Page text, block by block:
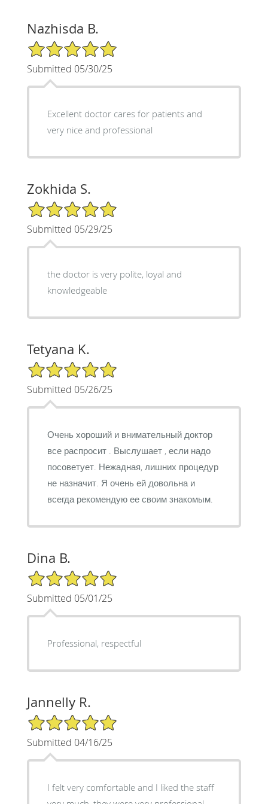
Nazhisda B.
5/5 Star Rating
Submitted 05/30/25
Excellent doctor cares for patients and
very nice and professional
Zokhida S.
5/5 Star Rating
Submitted 05/29/25
the doctor is very polite, loyal and
knowledgeable
Tetyana K.
5/5 Star Rating
Submitted 05/26/25
Очень хороший и внимательный доктор
все распросит . Выслушает , если надо
посоветует. Нежадная, лишних процедур
не назначит. Я очень ей довольна и
всегда рекомендую ее своим знакомым.
Dina B.
5/5 Star Rating
Submitted 05/01/25
Professional, respectful
Jannelly R.
5/5 Star Rating
Submitted 04/16/25
I felt very comfortable and I liked the staff